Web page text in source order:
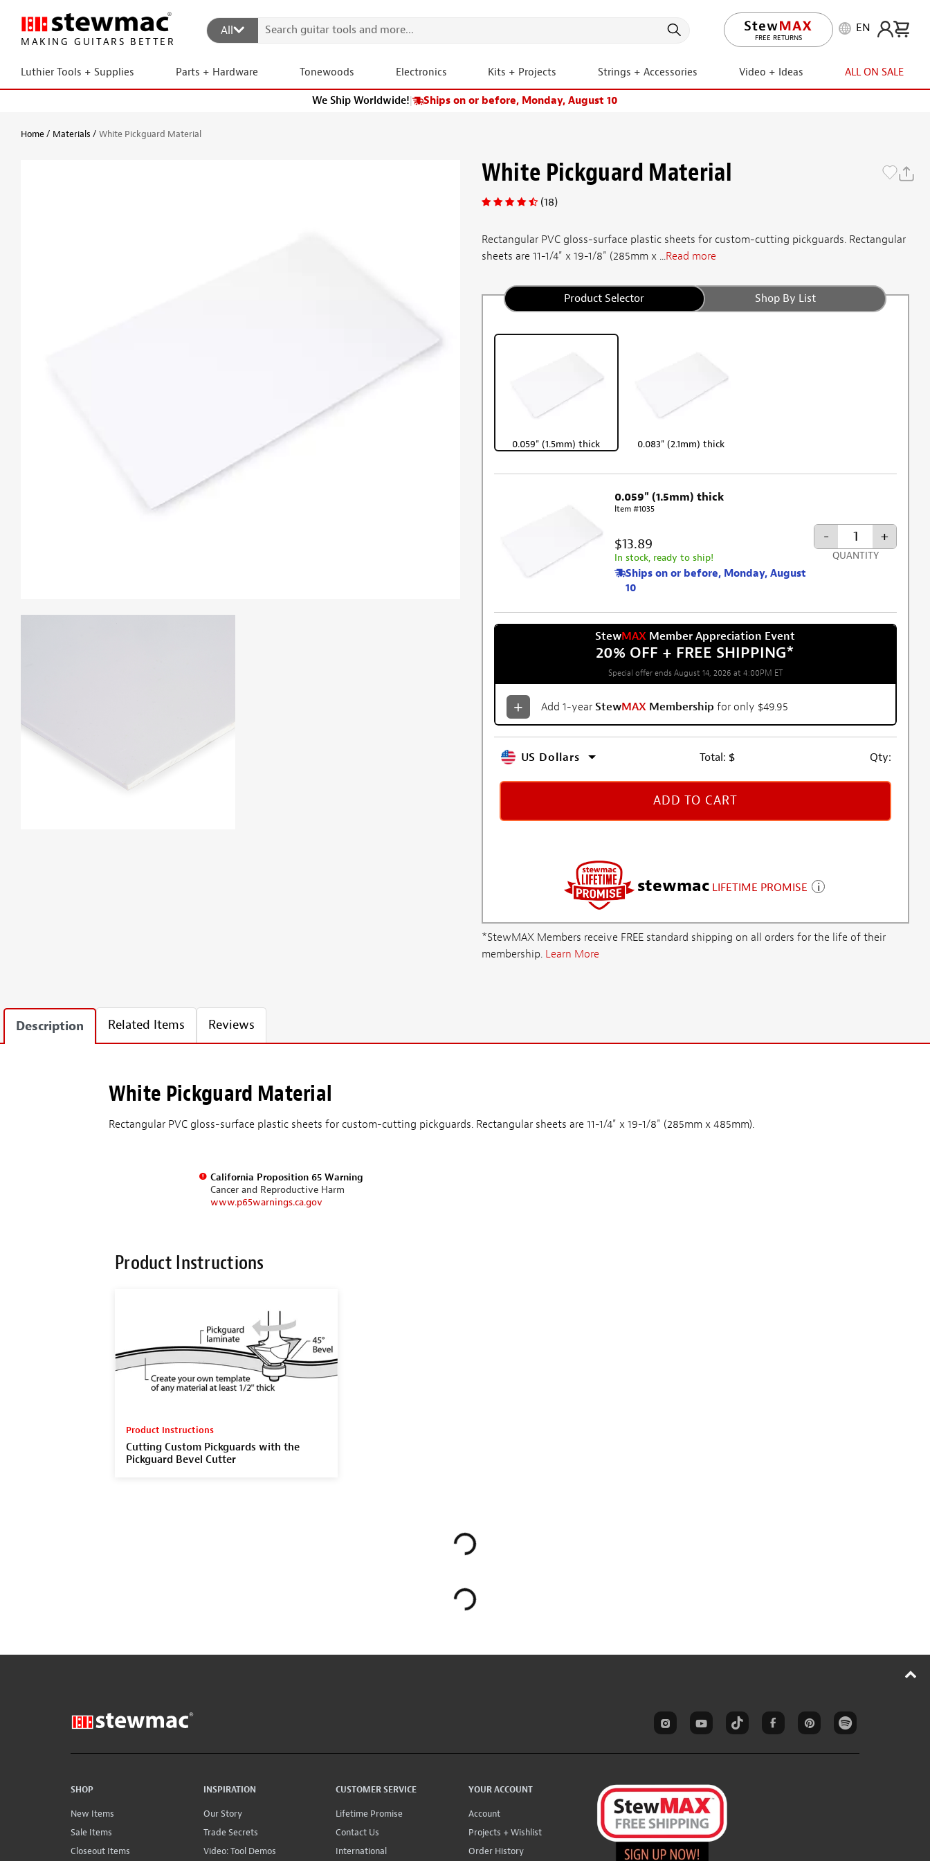
MAKING GUITARS BETTER
All
FREE RETURNS
LIFETIME PROMISE
EN
Luthier Tools + Supplies Parts + Hardware Tonewoods Electronics Kits + Projects Strings + Accessories Video + Ideas ALL ON SALE
We Ship Worldwide!| Ships on or before, Monday, August 10
Home Materials White Pickguard Material
White Pickguard Material
(18)
Rectangular PVC gloss-surface plastic sheets for custom-cutting pickguards. Rectangular
sheets are 11-1/4" x 19-1/8" (285mm x ...Read more
Product Selector Shop By List
0.059" (1.5mm) thick 0.083" (2.1mm) thick
0.059" (1.5mm) thick
Item #1035
$13.89
In stock, ready to ship!
Ships on or before, Monday, August
10
- +
QUANTITY
StewMAX Member Appreciation Event
20% OFF + FREE SHIPPING*
Special offer ends August 14, 2026 at 4:00PM ET
Add 1-year StewMAX Membership for only $49.95
US Dollars Total: $ Qty:
ADD TO CART
stewmac LIFETIME PROMISE
*StewMAX Members receive FREE standard shipping on all orders for the life of their
membership. Learn More
Description Related Items Reviews
White Pickguard Material
Rectangular PVC gloss-surface plastic sheets for custom-cutting pickguards. Rectangular sheets are 11-1/4" x 19-1/8" (285mm x 485mm).
California Proposition 65 Warning
Cancer and Reproductive Harm
www.p65warnings.ca.gov
Product Instructions
Product Instructions
Cutting Custom Pickguards with the
Pickguard Bevel Cutter
SHOP
New Items
Sale Items
Closeout Items
INSPIRATION
Our Story
Trade Secrets
Video: Tool Demos
CUSTOMER SERVICE
Lifetime Promise
Contact Us
International
YOUR ACCOUNT
Account
Projects + Wishlist
Order History